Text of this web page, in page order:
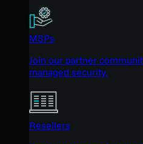
MSPs
Join our partner
managed security.
Resellers